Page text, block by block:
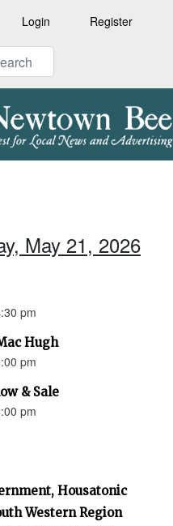
Login Register
May 21, 2026
pm
Hugh
pm
& Sale
pm
Housatonic
Western Region